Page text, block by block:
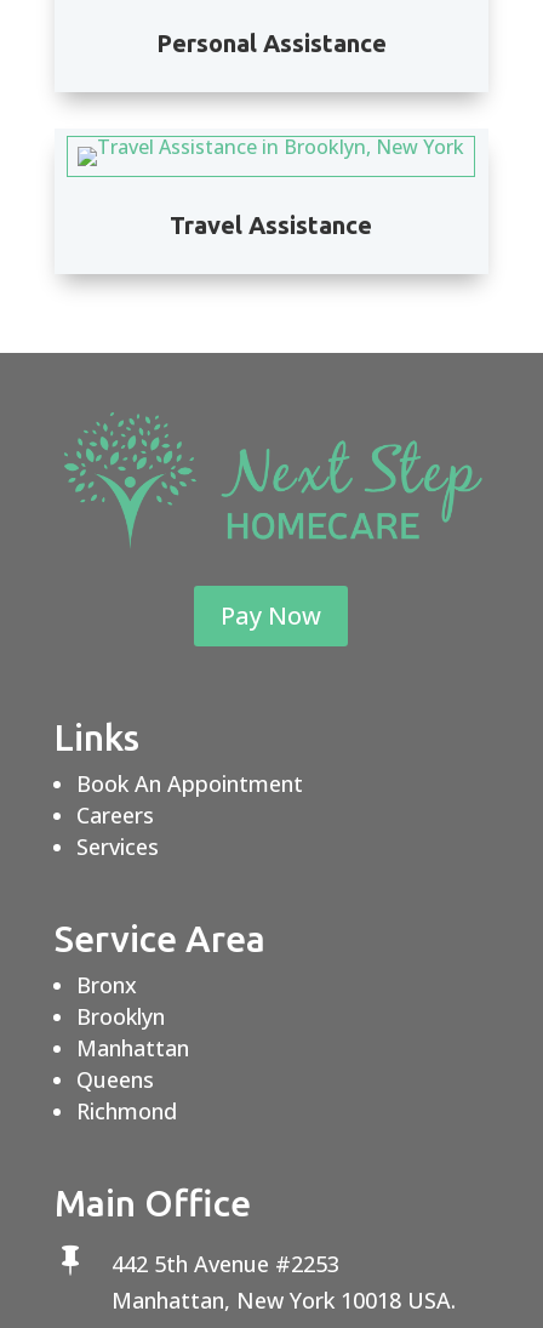
Personal Assistance
Travel Assistance
Pay Now
Links
Book An Appointment
Careers
Services
Service Area
Bronx
Brooklyn
Manhattan
Queens
Richmond
Main Office

442 5th Avenue #2253
Manhattan, New York 10018 USA.